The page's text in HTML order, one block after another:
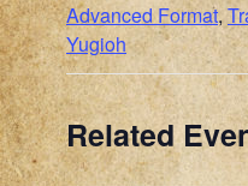
Advanced Format,
Yugioh
Related